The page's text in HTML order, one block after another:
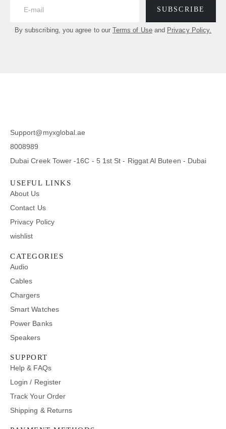
SUBSCRIBE
By subscribing, you agree to ourTerms of Useand Privacy Policy.
Support@myxglobal.ae
8008989
Dubai Creek Tower -16C - 5 1st St - Riggat Al Buteen - Dubai
USEFUL LINKS
About Us
Contact Us
Privacy Policy
wishlist
CATEGORIES
Audio
Cables
Chargers
Smart Watches
Power Banks
Speakers
SUPPORT
Help & FAQs
Login / Register
Track Your Order
Shipping & Returns